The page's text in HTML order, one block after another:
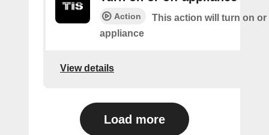
Action
This action will turn on
appliance
View details
Load more